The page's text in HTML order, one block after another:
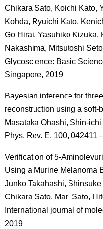
Chikara Sato, Koichi Kato,
Kohda, Ryuichi Kato,
Go Hirai, Yasuhiko Kizuka,
Nakashima, Mitsutoshi
Glycoscience: Basic
Singapore, 2019
Bayesian inference for
reconstruction using a soft-
Masataka Ohashi, Shin-
Phys. Rev. E, 100, 042411
Verification of 5-
Using a Murine Melanoma
Junko Takahashi,
Chikara Sato, Mari Sato,
International journal of
2019